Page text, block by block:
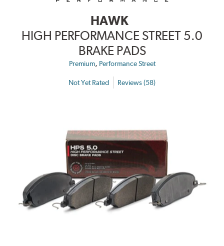
HAWK
HIGH PERFORMANCE STREET 5.0
BRAKE PADS
Premium, Performance Street
Not Yet Rated Reviews (58)